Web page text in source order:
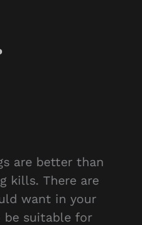
are better than
kills. There are
want in your
be suitable for